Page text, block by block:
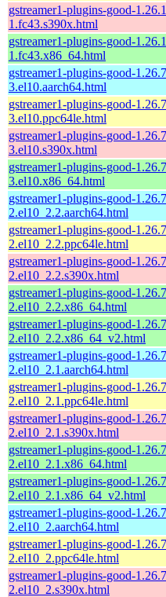
gstreamer1-plugins-good-
1.fc43.s390x.html
gstreamer1-plugins-good-
1.fc43.x86_64.html
gstreamer1-plugins-good-
3.el10.aarch64.html
gstreamer1-plugins-good-
3.el10.ppc64le.html
gstreamer1-plugins-good-
3.el10.s390x.html
gstreamer1-plugins-good-
3.el10.x86_64.html
gstreamer1-plugins-good-
2.el10_2.2.aarch64.html
gstreamer1-plugins-good-
2.el10_2.2.ppc64le.html
gstreamer1-plugins-good-
2.el10_2.2.s390x.html
gstreamer1-plugins-good-
2.el10_2.2.x86_64.html
gstreamer1-plugins-good-
2.el10_2.2.x86_64_v2.html
gstreamer1-plugins-good-
2.el10_2.1.aarch64.html
gstreamer1-plugins-good-
2.el10_2.1.ppc64le.html
gstreamer1-plugins-good-
2.el10_2.1.s390x.html
gstreamer1-plugins-good-
2.el10_2.1.x86_64.html
gstreamer1-plugins-good-
2.el10_2.1.x86_64_v2.html
gstreamer1-plugins-good-
2.el10_2.aarch64.html
gstreamer1-plugins-good-
2.el10_2.ppc64le.html
gstreamer1-plugins-good-
2.el10_2.s390x.html